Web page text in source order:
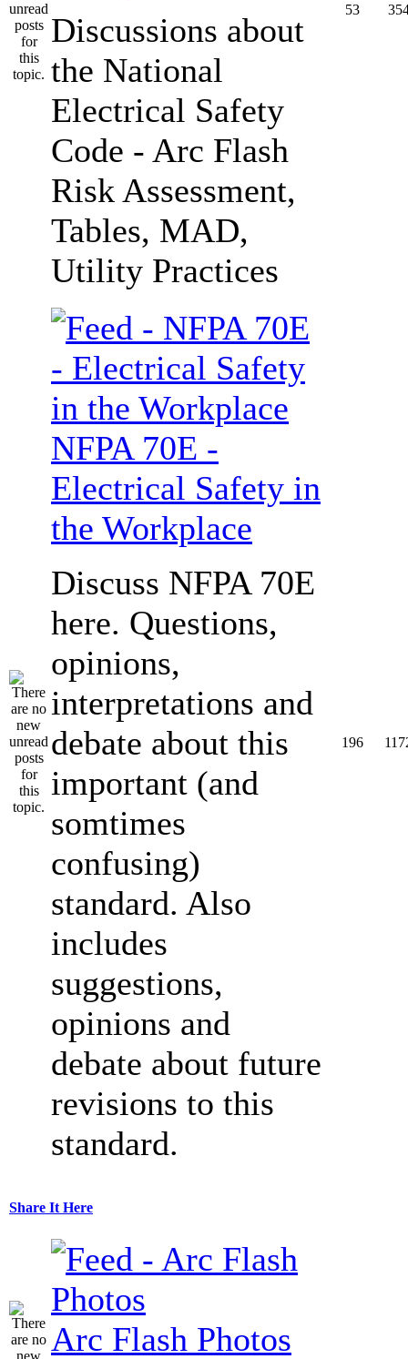
Discussions about
the National
Electrical Safety
Code - Arc Flash
Risk Assessment,
Tables, MAD,
Utility Practices
53
NFPA 70E -
Electrical Safety in
the Workplace
Discuss NFPA 70E
here. Questions,
opinions,
interpretations and
debate about this
important (and
somtimes
confusing)
standard. Also
includes
suggestions,
opinions and
debate about future
revisions to this
standard.
196
Share It Here
Arc Flash Photos